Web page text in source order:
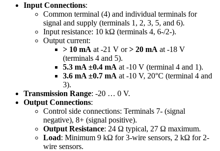
Input Connections:
Common terminal (4) and individual terminals for
signal and supply (terminals 1, 2, 3, 5, and 6).
Input resistance: 10 kΩ (terminals 4, 6-/2-).
Output current:
> 10 mA at -21 V or> 20 mA at -18 V
(terminals 4 and 5).
5.3 mA ±0.4 mA at -10 V (terminal 4 and 1).
3.6 mA ±0.7 mA at -10 V, 20°C (terminal 4 and
3).
Transmission Range: -20 … 0 V.
Output Connections:
Control side connections: Terminals 7- (signal
negative), 8+ (signal positive).
Output Resistance: 24 Ω typical, 27 Ω maximum.
Load: Minimum 9 kΩ for 3-wire sensors, 2 kΩ for 2-
wire sensors.